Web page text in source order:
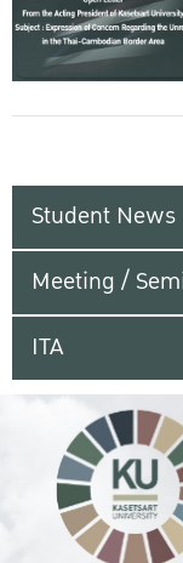
Student News
Meeting /
ITA